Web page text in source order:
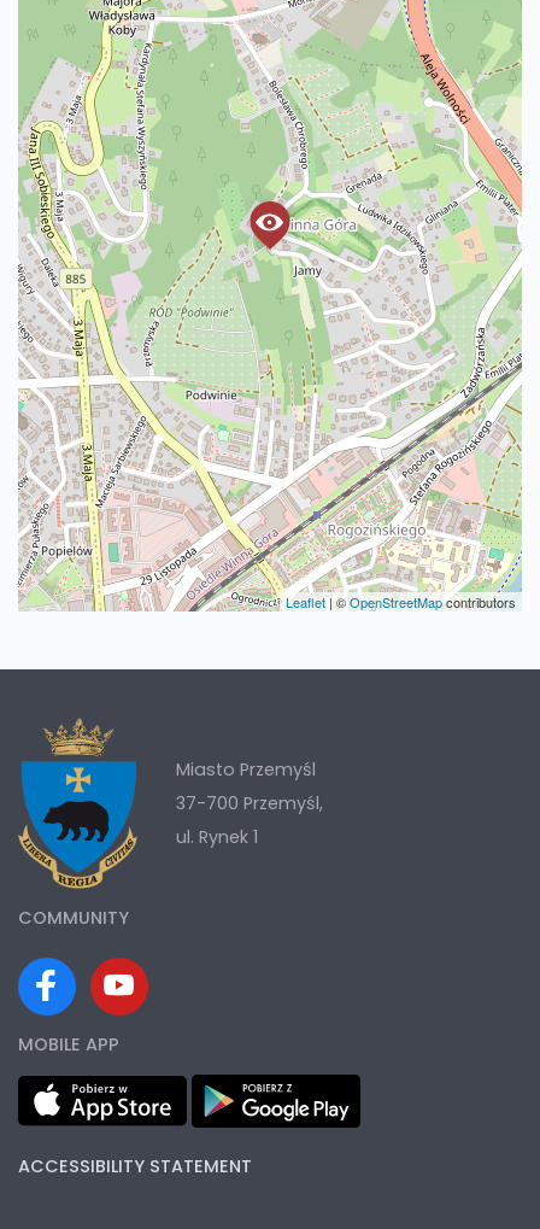
Leaflet| ©OpenStreetMapcontributors
Miasto Przemyśl
37-700 Przemyśl,
ul. Rynek 1
COMMUNITY
MOBILE APP
ACCESSIBILITY STATEMENT